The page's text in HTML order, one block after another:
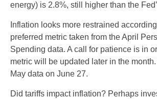
energy) is 2.8%, still higher than the
Inflation looks more restrained
preferred metric taken from the April
Spending data. A call for patience is in
metric will be updated later in the
May data on June 27.
Did tariffs impact inflation? Perhaps